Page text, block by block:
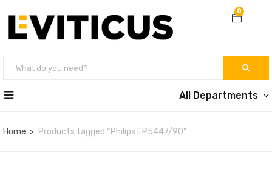
0
All Departments
Home Products tagged “Philips EP5447/90”